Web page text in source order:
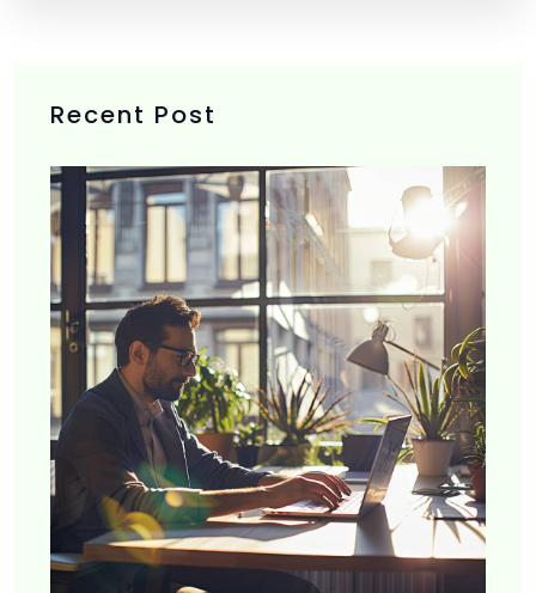
Recent Post